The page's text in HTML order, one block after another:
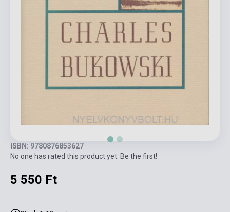
ISBN: 9780876853627
No one has rated this product yet. Be the first!
5 550 Ft